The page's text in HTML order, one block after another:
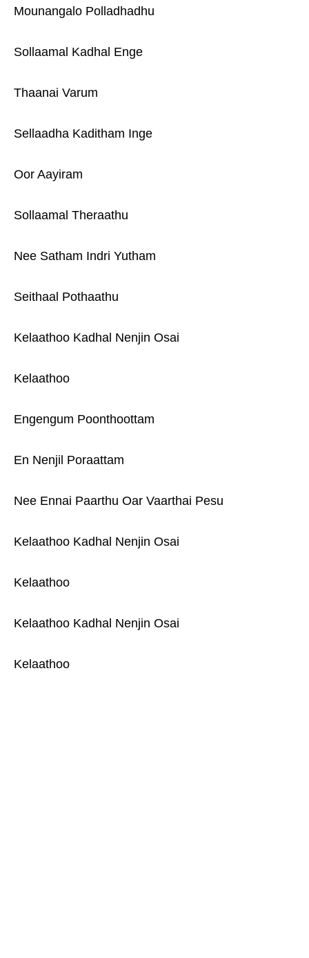
Mounangalo Polladhadhu
Sollaamal Kadhal Enge
Thaanai Varum
Sellaadha Kaditham Inge
Oor Aayiram
Sollaamal Theraathu
Nee Satham Indri Yutham
Seithaal Pothaathu
Kelaathoo Kadhal Nenjin Osai
Kelaathoo
Engengum Poonthoottam
En Nenjil Poraattam
Nee Ennai Paarthu Oar Vaarthai Pesu
Kelaathoo Kadhal Nenjin Osai
Kelaathoo
Kelaathoo Kadhal Nenjin Osai
Kelaathoo